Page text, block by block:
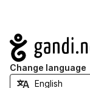
Navigation
Change language